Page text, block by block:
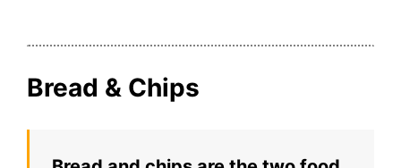
Bread & Chips